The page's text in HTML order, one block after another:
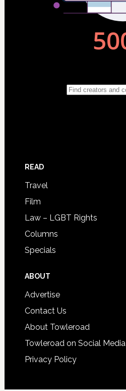
READ
Travel
Film
Law – LGBT Rights
Columns
Specials
ABOUT
Advertise
Contact Us
About Towleroad
Towleroad on Social Media
Privacy Policy